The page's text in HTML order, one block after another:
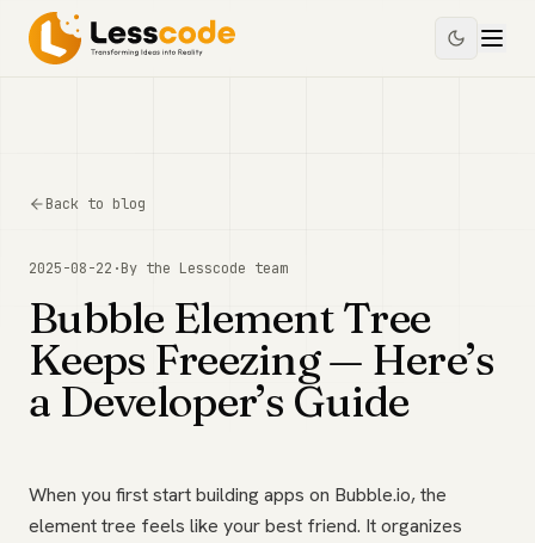
Back to blog
2025-08-22 ·By the Lesscode team
Bubble Element Tree
Keeps Freezing — Here’s
a Developer’s Guide
When you first start building apps on Bubble.io, the
element tree feels like your best friend. It organizes